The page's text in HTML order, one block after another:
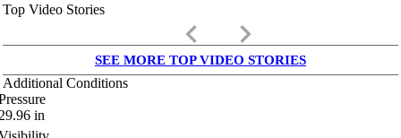
Top Video Stories
keyboard_arrow_left keyboard_arrow_right
SEE MORE TOP VIDEO STORIES
Additional Conditions
in